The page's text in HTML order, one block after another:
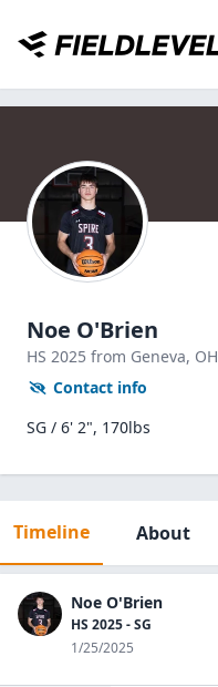
Noe O'Brien
HS 2025 from Geneva, OH
Contact info
SG / 6' 2", 170lbs
Timeline About
Noe O'Brien
HS 2025 - SG
1/25/2025